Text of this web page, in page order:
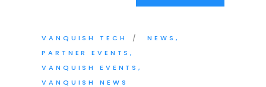
VANQUISH TECH
NEWS
PARTNER EVENTS
VANQUISH EVENTS
VANQUISH NEWS